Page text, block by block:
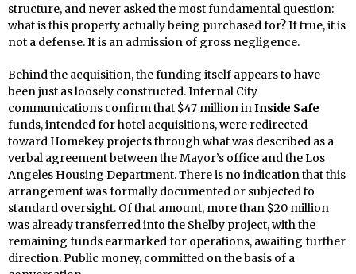
structure, and never asked the most fundamental question:
what is this property actually being purchased for? If true, it is
not a defense. It is an admission of gross negligence.
Behind the acquisition, the funding itself appears to have
been just as loosely constructed. Internal City
communications confirm that $47 million inInside Safe
funds, intended for hotel acquisitions, were redirected
toward Homekey projects through what was described as a
verbal agreement between the Mayor’s office and the Los
Angeles Housing Department. There is no indication that this
arrangement was formally documented or subjected to
standard oversight. Of that amount, more than $20 million
was already transferred into the Shelby project, with the
remaining funds earmarked for operations, awaiting further
direction. Public money, committed on the basis of a